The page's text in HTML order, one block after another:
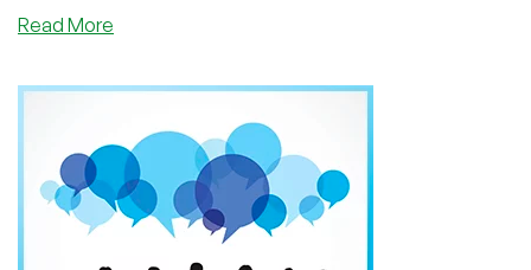
Read More
Linux
Distributions
And
Operating